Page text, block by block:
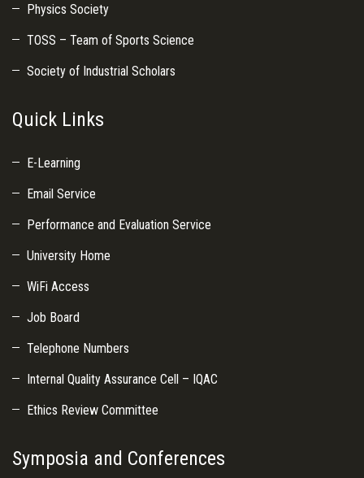
Physics Society
TOSS – Team of Sports Science
Society of Industrial Scholars
Quick Links
E-Learning
Email Service
Performance and Evaluation Service
University Home
WiFi Access
Job Board
Telephone Numbers
Internal Quality Assurance Cell – IQAC
Ethics Review Committee
Symposia and Conferences